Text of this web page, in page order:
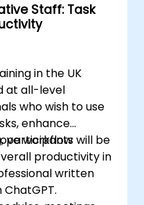
Staff: Task
in the UK
at all-level
who wish to use
enhance
workflow
productivity in
participants will be
written